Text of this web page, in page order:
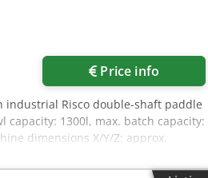
Price info
industrial Risco double-shaft paddle
1300l, max. batch capacity:
dimensions X/Y/Z: approx.
and tipping device. Documentation